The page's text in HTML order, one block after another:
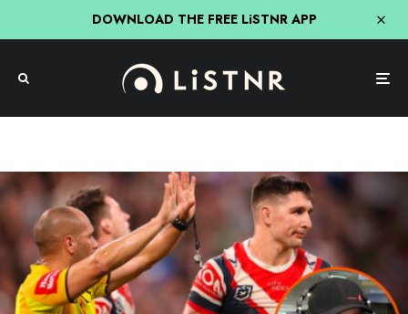
DOWNLOAD THE FREE LiSTNR APP